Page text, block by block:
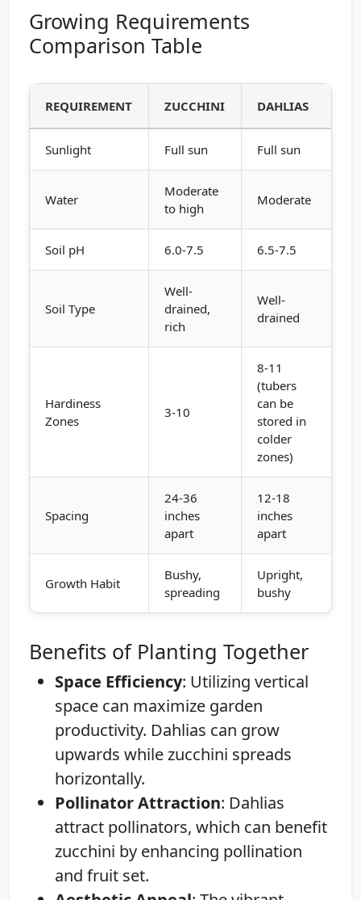
Growing Requirements
Comparison Table
REQUIREMENT ZUCCHINI DAHLIAS
Sunlight Full sun Full sun
Water
Moderate
to high
Moderate
Soil pH 6.0-7.5 6.5-7.5
Soil Type
Well-
drained,
rich
Well-
drained
Hardiness
Zones
3-10
8-11
(tubers
can be
stored in
colder
zones)
Spacing
24-36
inches
apart
12-18
inches
apart
Growth Habit
Bushy,
spreading
Upright,
bushy
Benefits of Planting Together
Space Efficiency: Utilizing vertical
space can maximize garden
productivity. Dahlias can grow
upwards while zucchini spreads
horizontally.
Pollinator Attraction: Dahlias
attract pollinators, which can benefit
zucchini by enhancing pollination
and fruit set.